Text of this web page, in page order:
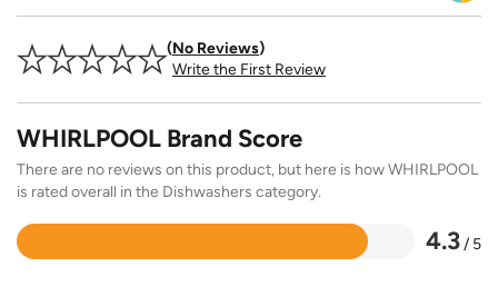
No Reviews
Write the First Review
WHIRLPOOL Brand Score
There are no reviews on this product, but here is how WHIRLPOOL
is rated overall in the Dishwashers category.
4.3/ 5
Rated